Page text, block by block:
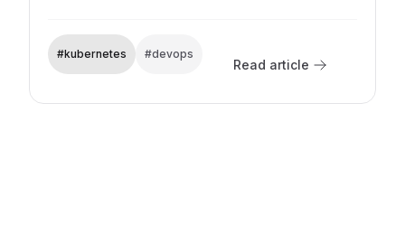
#kubernetes #devops
Read article